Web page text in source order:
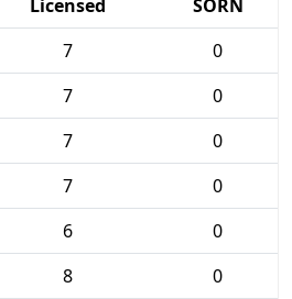
Licensed
SORN
7
0
7
0
7
0
7
0
6
0
8
0